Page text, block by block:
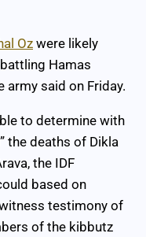
Ozwere likely
Hamas
said on Friday.
to determine with
the deaths of Dikla
the IDF
based on
testimony of
of the kibbutz